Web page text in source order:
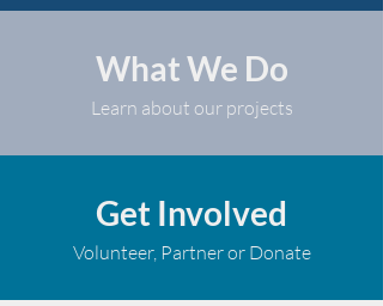
What We Do
Learn about our projects
Get Involved
Volunteer, Partner or Donate